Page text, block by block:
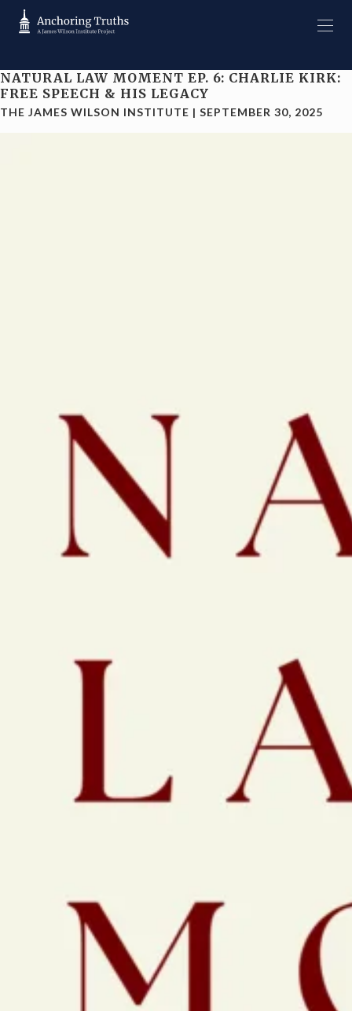
NATURAL LAW MOMENT EP. 6: CHARLIE KIRK:
FREE SPEECH & HIS LEGACY
THE JAMES WILSON INSTITUTE | SEPTEMBER 30, 2025